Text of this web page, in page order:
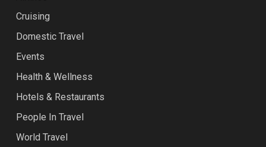
Cruising
Domestic Travel
Events
Health & Wellness
Hotels & Restaurants
People In Travel
World Travel